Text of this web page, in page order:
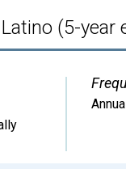
(5-